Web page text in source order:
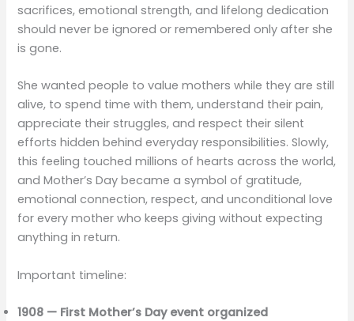
sacrifices, emotional strength, and lifelong dedication
should never be ignored or remembered only after she
is gone.
She wanted people to value mothers while they are still
alive, to spend time with them, understand their pain,
appreciate their struggles, and respect their silent
efforts hidden behind everyday responsibilities. Slowly,
this feeling touched millions of hearts across the world,
and Mother’s Day became a symbol of gratitude,
emotional connection, respect, and unconditional love
for every mother who keeps giving without expecting
anything in return.
Important timeline:
1908 — First Mother’s Day event organized